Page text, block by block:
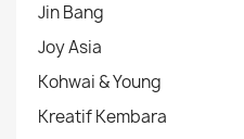
Jin Bang
Joy Asia
Kohwai & Young
Kreatif Kembara